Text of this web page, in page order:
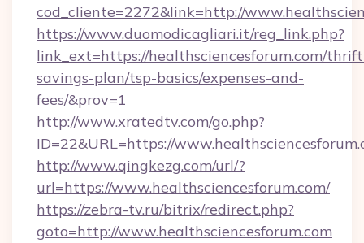
cod_cliente=2272&link=http://
https://www.duomodicagliari.it/reg_link.php?
link_ext=https://healthsciencesforum.com/
savings-plan/tsp-basics/expenses-and-
fees/&prov=1
http://www.xratedtv.com/go.php?
ID=22&URL=https://
http://www.qingkezg.com/url/?
url=https://www.healthsciencesforum.com/
https://zebra-tv.ru/bitrix/redirect.php?
goto=http://www.healthsciencesforum.com